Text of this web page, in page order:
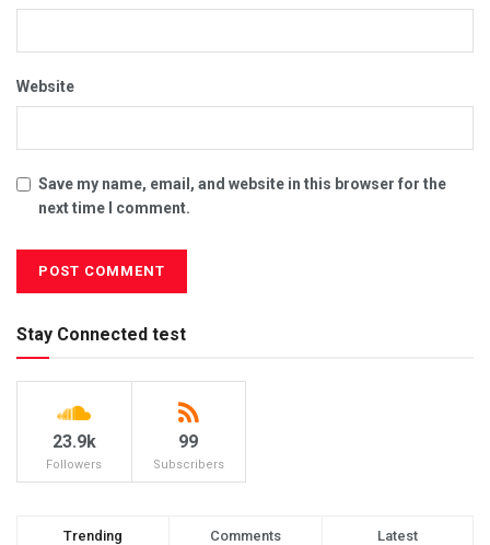
Website
Save my name, email, and website in this browser for the
next time I comment.
Stay Connected test
23.9k
Followers
99
Subscribers
Trending Comments Latest